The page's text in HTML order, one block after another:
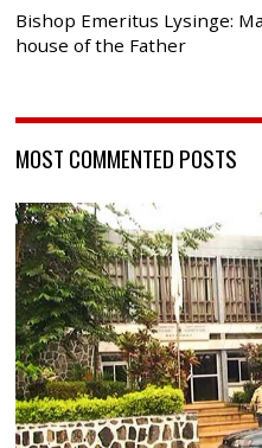
Bishop Emeritus Lysinge:
house of the Father
MOST COMMENTED POSTS